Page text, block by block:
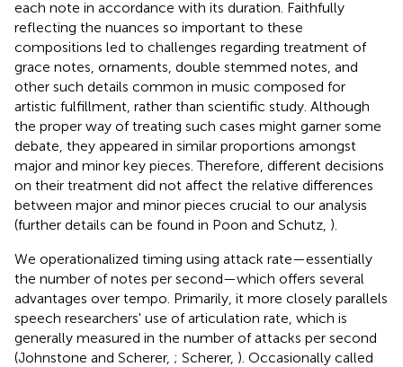
each note in accordance with its duration. Faithfully
reflecting the nuances so important to these
compositions led to challenges regarding treatment of
grace notes, ornaments, double stemmed notes, and
other such details common in music composed for
artistic fulfillment, rather than scientific study. Although
the proper way of treating such cases might garner some
debate, they appeared in similar proportions amongst
major and minor key pieces. Therefore, different decisions
on their treatment did not affect the relative differences
between major and minor pieces crucial to our analysis
(further details can be found in Poon and Schutz, ).
We operationalized timing using attack rate—essentially
the number of notes per second—which offers several
advantages over tempo. Primarily, it more closely parallels
speech researchers' use of articulation rate, which is
generally measured in the number of attacks per second
(Johnstone and Scherer, ; Scherer, ). Occasionally called